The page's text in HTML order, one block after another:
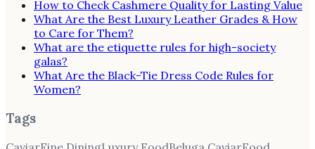
How to Check Cashmere Quality for Lasting Value
What Are the Best Luxury Leather Grades & How
to Care for Them?
What are the etiquette rules for high-society
galas?
What Are the Black-Tie Dress Code Rules for
Women?
Tags